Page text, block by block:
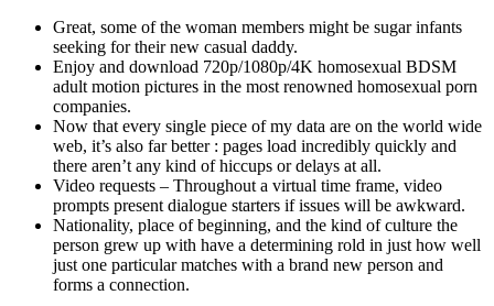
Great, some of the woman members might be sugar infants
seeking for their new casual daddy.
Enjoy and download 720p/1080p/4K homosexual BDSM
adult motion pictures in the most renowned homosexual porn
companies.
Now that every single piece of my data are on the world wide
web, it’s also far better : pages load incredibly quickly and
there aren’t any kind of hiccups or delays at all.
Video requests – Throughout a virtual time frame, video
prompts present dialogue starters if issues will be awkward.
Nationality, place of beginning, and the kind of culture the
person grew up with have a determining rold in just how well
just one particular matches with a brand new person and
forms a connection.